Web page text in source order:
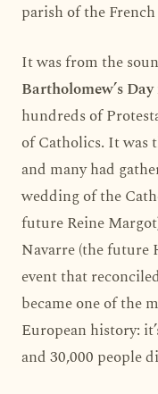
parish of the
It was from the
Bartholomew’s Day
hundreds of
of Catholics. It was
and many had
wedding of the
future Reine
Navarre (the future
event that
became one of the
European history:
and 30,000 people